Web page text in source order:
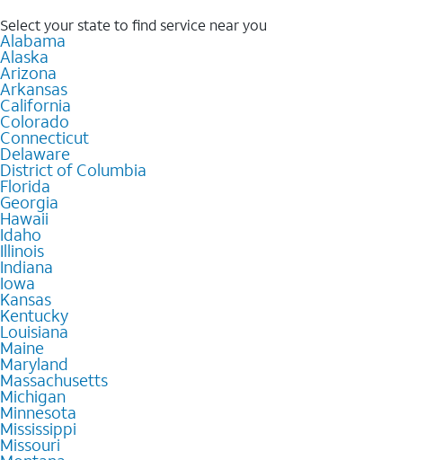
Select your state to find service near you
Alabama
Alaska
Arizona
Arkansas
California
Colorado
Connecticut
Delaware
District of Columbia
Florida
Georgia
Hawaii
Idaho
Illinois
Indiana
Iowa
Kansas
Kentucky
Louisiana
Maine
Maryland
Massachusetts
Michigan
Minnesota
Mississippi
Missouri